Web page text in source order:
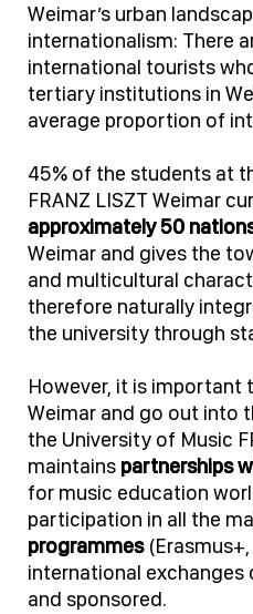
Weimar’s urban
internationalism: There
international tourists
tertiary institutions in
average proportion of
45% of the students at
FRANZ LISZT Weimar
approximately 50
Weimar and gives the
and multicultural
therefore naturally
the university through
However, it is
Weimar and go out into
the University of Music
maintains partnerships
for music education
participation in all the
programmes(Erasmus+,
international exchanges
and sponsored.